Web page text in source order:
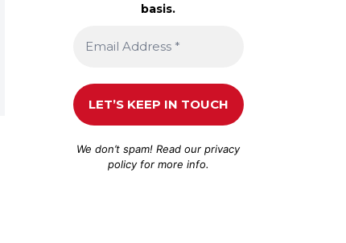
basis.
We don’t spam! Read ourprivacy
policyfor more info.